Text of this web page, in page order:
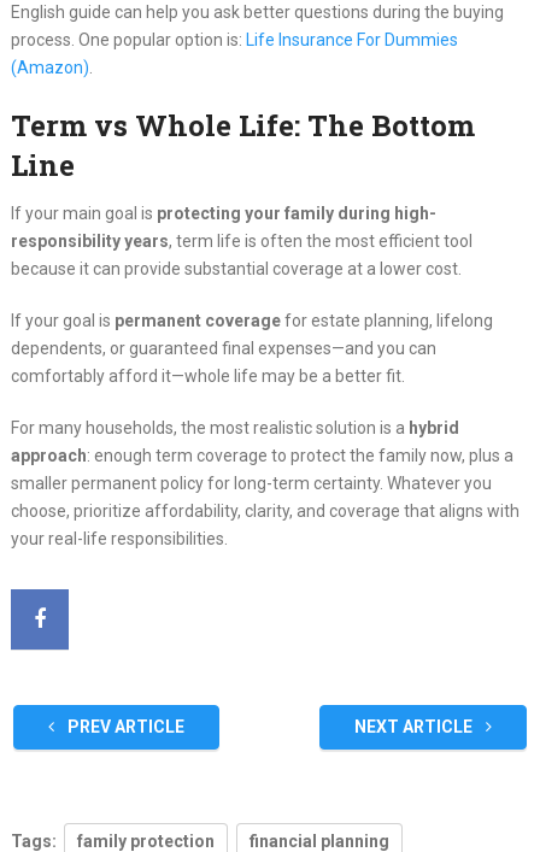
English guide can help you ask better questions during the buying
process. One popular option is: Life Insurance For Dummies
(Amazon)
Term vs Whole Life: The Bottom
Line
If your main goal is protecting your family during high-
responsibility years, term life is often the most efficient tool
because it can provide substantial coverage at a lower cost.
If your goal is permanent coveragefor estate planning, lifelong
dependents, or guaranteed final expenses—and you can
comfortably afford it—whole life may be a better fit.
For many households, the most realistic solution is a hybrid
approach: enough term coverage to protect the family now, plus a
smaller permanent policy for long-term certainty. Whatever you
choose, prioritize affordability, clarity, and coverage that aligns with
your real-life responsibilities.
PREV ARTICLE NEXT ARTICLE
Tags: family protection financial planning